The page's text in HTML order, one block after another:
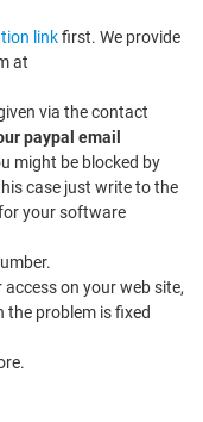
linkfirst. We provide
at
via the contact
paypal email
might be blocked by
case just write to the
your software
on your web site,
the problem is fixed